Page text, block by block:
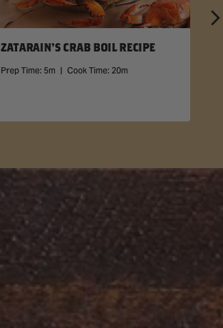
ZATARAIN'S CRAB BOIL RECIPE
Prep Time: 5m | Cook Time: 20m